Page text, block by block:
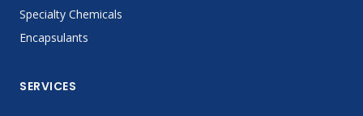
Specialty Chemicals
Encapsulants
SERVICES